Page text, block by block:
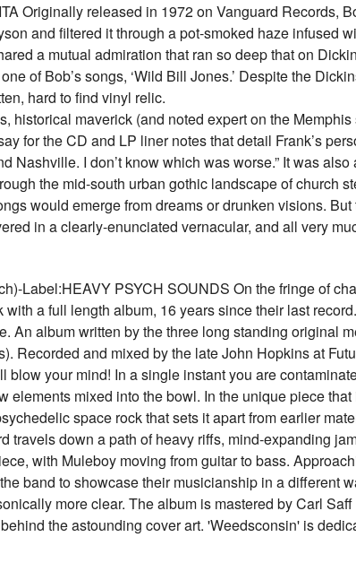
Originally released in 1972 on Vanguard Records,
and filtered it through a pot-smoked haze infused
a mutual admiration that ran so deep that on
of Bob’s songs, ‘Wild Bill Jones.’ Despite the
hard to find vinyl relic.
historical maverick (and noted expert on the
for the CD and LP liner notes that detail Frank’s
Nashville. I don’t know which was worse.” It was
the mid-south urban gothic landscape of church
would emerge from dreams or drunken visions.
in a clearly-enunciated vernacular, and all very
Label:HEAVY PSYCH SOUNDS On the fringe of
a full length album, 16 years since their last
An album written by the three long standing original
Recorded and mixed by the late John Hopkins at
blow your mind! In a single instant you are
elements mixed into the bowl. In the unique piece
space rock that sets it apart from earlier
travels down a path of heavy riffs, mind-expanding
with Muleboy moving from guitar to bass.
band to showcase their musicianship in a different
more clear. The album is mastered by Carl
the astounding cover art. 'Weedsconsin' is